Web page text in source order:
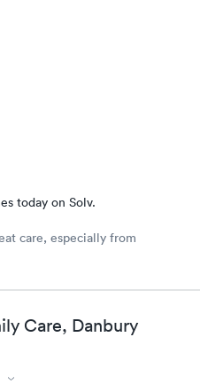
today on Solv.
care, especially from
Care, Danbury